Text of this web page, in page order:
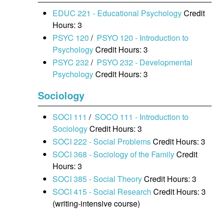
EDUC 221 - Educational PsychologyCredit
Hours: 3
PSYC 120 / PSYO 120 - Introduction to
PsychologyCredit Hours: 3
PSYC 232/ PSYO 232 - Developmental
PsychologyCredit Hours: 3
Sociology
SOCI 111 / SOCO 111 - Introduction to
SociologyCredit Hours: 3
SOCI 222 - Social ProblemsCredit Hours: 3
SOCI 368 - Sociology of the FamilyCredit
Hours: 3
SOCI 385 - Social TheoryCredit Hours: 3
SOCI 415 - Social Research Credit Hours: 3
(writing-intensive course)